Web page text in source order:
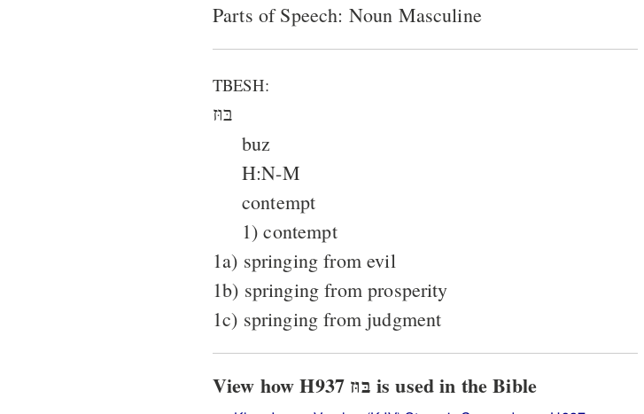
Parts of Speech: Noun Masculine
TBESH:
בּוּז
buz
H:N-M
contempt
1) contempt
1a) springing from evil
1b) springing from prosperity
1c) springing from judgment
View how H937 בּוּז is used in the Bible